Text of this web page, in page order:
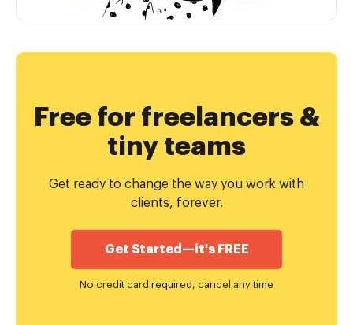
Free for freelancers &
tiny teams
Get ready to change the way you work with
clients, forever.
Get Started—it's FREE
No credit card required, cancel any time